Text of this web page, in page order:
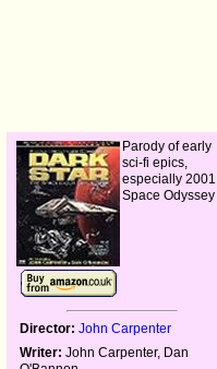
Parody of early
sci-fi epics,
especially
Space Odyssey
Director: John Carpenter
Writer: John Carpenter, Dan